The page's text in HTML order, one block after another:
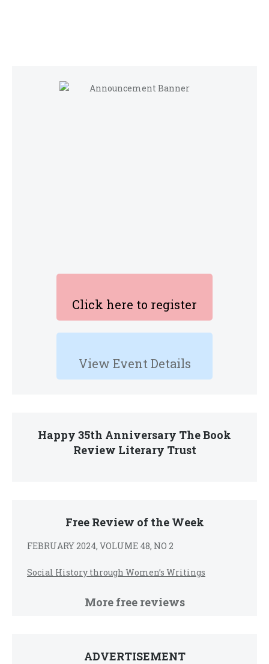
Click here to register
View Event Details
Happy 35th Anniversary The Book
Review Literary Trust
Free Review of the Week
FEBRUARY 2024, VOLUME 48, NO 2
Social History through Women’s Writings
More free reviews
ADVERTISEMENT